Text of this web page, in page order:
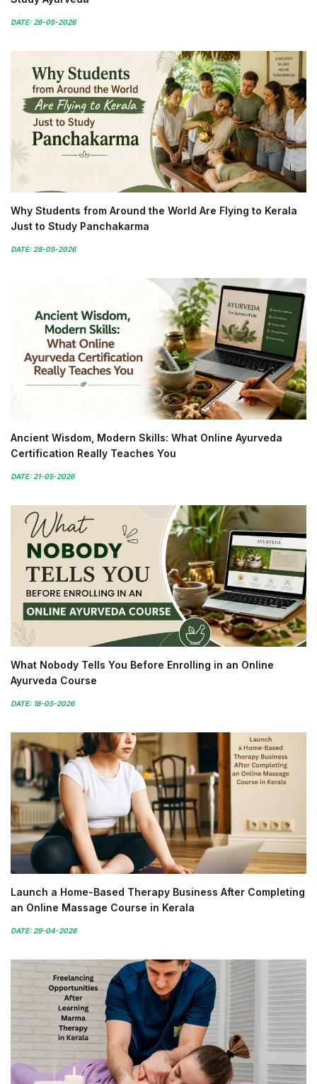
DATE: 26-05-2026
Why Students from Around the World Are Flying to Kerala
Just to Study Panchakarma
DATE: 28-05-2026
Ancient Wisdom, Modern Skills: What Online Ayurveda
Certification Really Teaches You
DATE: 21-05-2026
What Nobody Tells You Before Enrolling in an Online
Ayurveda Course
DATE: 18-05-2026
Launch a Home-Based Therapy Business After Completing
an Online Massage Course in Kerala
DATE: 29-04-2026